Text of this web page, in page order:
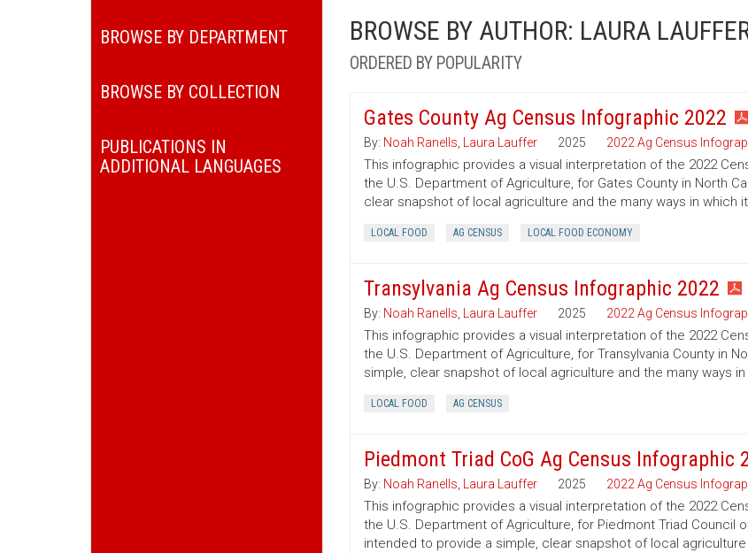
BROWSE BY DEPARTMENT
BROWSE BY COLLECTION
PUBLICATIONS IN
ADDITIONAL LANGUAGES
BROWSE BY AUTHOR: LAURA
ORDERED BY POPULARITY
Gates County Ag Census Infographic 2022
By: Noah Ranells Laura Lauffer 2025 2022 Ag Census
This infographic provides a visual interpretation of the 2022
the U.S. Department of Agriculture, for Gates County in North
clear snapshot of local agriculture and the many ways in which
LOCAL FOOD AG CENSUS LOCAL FOOD ECONOMY
Transylvania Ag Census Infographic 2022
By: Noah Ranells Laura Lauffer 2025 2022 Ag Census
This infographic provides a visual interpretation of the 2022
the U.S. Department of Agriculture, for Transylvania County in
simple, clear snapshot of local agriculture and the many ways
LOCAL FOOD AG CENSUS
Piedmont Triad CoG Ag Census Infographic
By: Noah Ranells Laura Lauffer 2025 2022 Ag Census
This infographic provides a visual interpretation of the 2022
the U.S. Department of Agriculture, for Piedmont Triad Council
intended to provide a simple, clear snapshot of local